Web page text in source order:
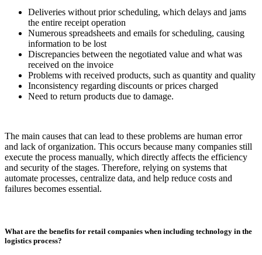
Deliveries without prior scheduling, which delays and jams
the entire receipt operation
Numerous spreadsheets and emails for scheduling, causing
information to be lost
Discrepancies between the negotiated value and what was
received on the invoice
Problems with received products, such as quantity and quality
Inconsistency regarding discounts or prices charged
Need to return products due to damage.
The main causes that can lead to these problems are human error
and lack of organization. This occurs because many companies still
execute the process manually, which directly affects the efficiency
and security of the stages. Therefore, relying on systems that
automate processes, centralize data, and help reduce costs and
failures becomes essential.
What are the benefits for retail companies when including technology in the
logistics process?